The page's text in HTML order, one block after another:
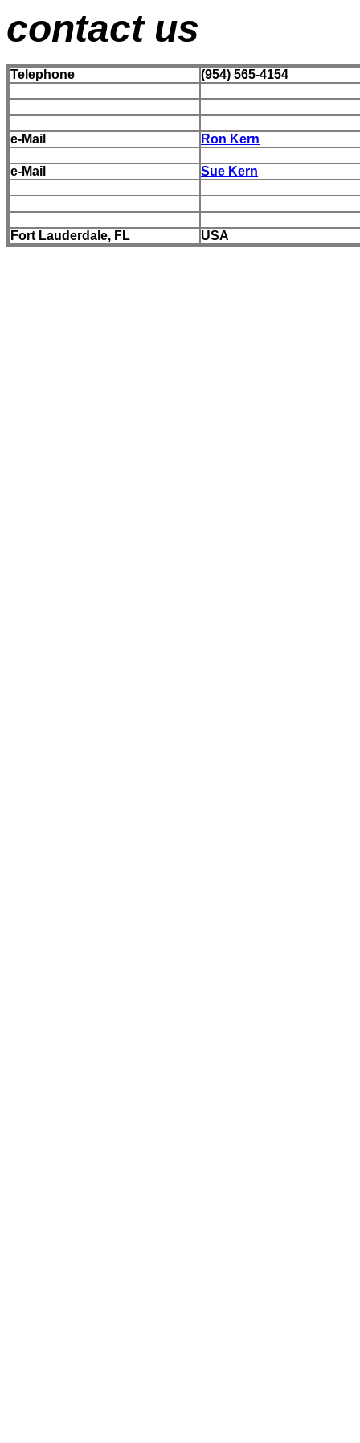
contact us
Telephone (954) 565-4154
e-Mail Ron Kern
e-Mail Sue Kern
Fort Lauderdale, FL USA